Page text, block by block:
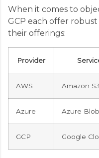
When it comes to
GCP each offer robust
their offerings:
Provider
AWS Amazon S3
Azure Azure
GCP Google